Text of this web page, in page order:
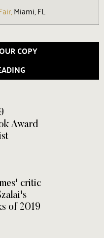
Miami, FL
COPY
Award
critic
of 2019